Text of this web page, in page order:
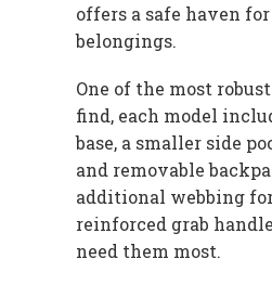
offers a safe haven
belongings.
One of the most
find, each model
base, a smaller side
and removable
additional webbing
reinforced grab
need them most.